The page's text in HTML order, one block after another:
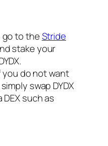
go to theStride
stake your
do not want
swap DYDX
DEX such as